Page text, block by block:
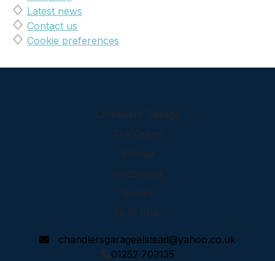
Latest news
Contact us
Cookie preferences
Chandlers Garage
The Green
Elstead
Godalming
Surrey
GU8 6DA
chandlersgarageelstead@yahoo.co.uk
01252 703135